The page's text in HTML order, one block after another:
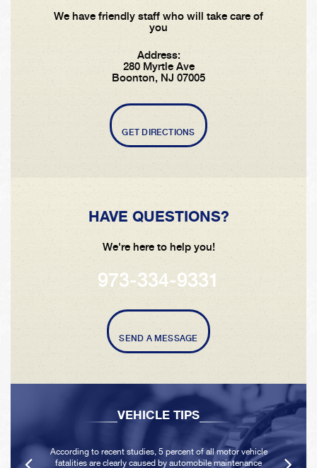
We have friendly staff who will take care of
you
Address:
280 Myrtle Ave
Boonton, NJ 07005
GET DIRECTIONS
HAVE QUESTIONS?
We're here to help you!
973-334-9331
SEND A MESSAGE
VEHICLE TIPS
According to recent studies, 5 percent of all motor vehicle
fatalities are clearly caused by automobile maintenance